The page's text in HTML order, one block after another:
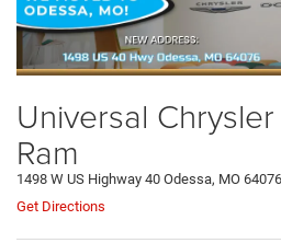
Universal
Ram
1498 W US Highway 40 Odessa, MO 64076
Get Directions